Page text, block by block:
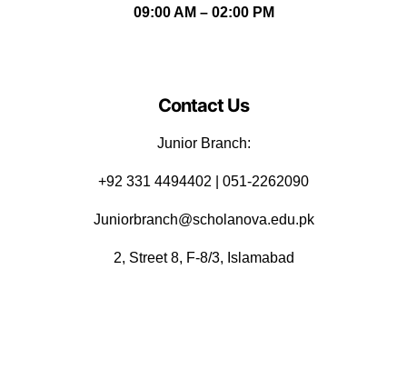
09:00 AM – 02:00 PM
Contact Us
Junior Branch:
‪+92 331 4494402 | 051-2262090
Juniorbranch@scholanova.edu.pk
2, Street 8, F-8/3, Islamabad